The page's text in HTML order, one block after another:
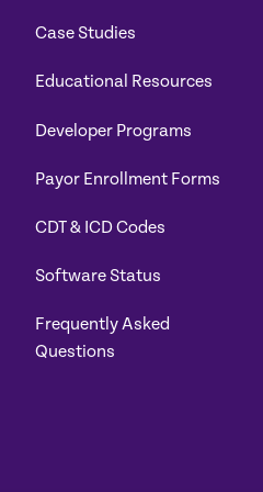
Case Studies
Educational Resources
Developer Programs
Payor Enrollment Forms
CDT & ICD Codes
Software Status
Frequently Asked
Questions